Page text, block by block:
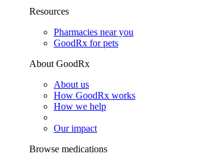
Resources
Pharmacies near you
GoodRx for pets
About GoodRx
About us
How GoodRx works
How we help
Our impact
Browse medications